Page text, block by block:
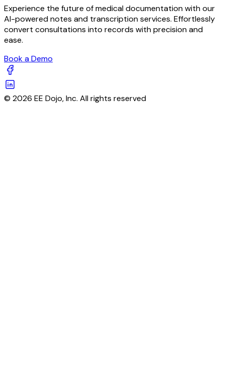
Experience the future of medical documentation with our
AI-powered notes and transcription services. Effortlessly
convert consultations into records with precision and
ease.
Book a Demo
© 2026 EE Dojo, Inc. All rights reserved